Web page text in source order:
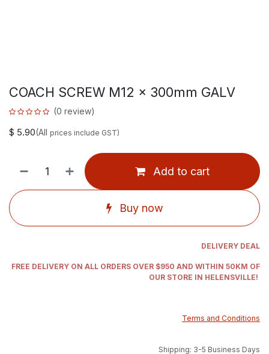
COACH SCREW M12 x 300mm GALV
(0 review)
$ 5.90(All prices include GST)
Add to cart
Buy now
DELIVERY DEAL
FREE DELIVERY ON ALL ORDERS OVER $950 AND WITHIN 50KM OF
OUR STORE IN HELENSVILLE!
Terms and Conditions
Shipping: 3-5 Business Days